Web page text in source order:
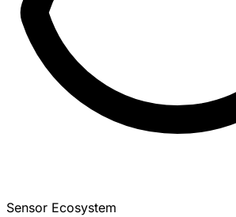
Sensor Ecosystem